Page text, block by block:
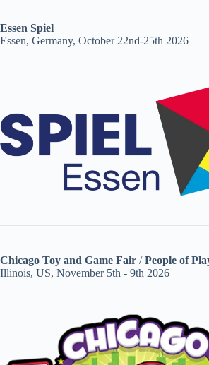
Essen Spiel
Essen, Germany, October 22nd-25th 2026
Chicago Toy and Game Fair /People of
Illinois, US, November 5th - 9th 2026